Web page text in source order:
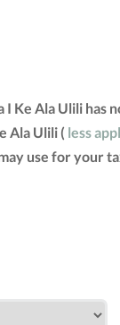
I Ke Ala Ulili has
Ala Ulili ( less
use for your